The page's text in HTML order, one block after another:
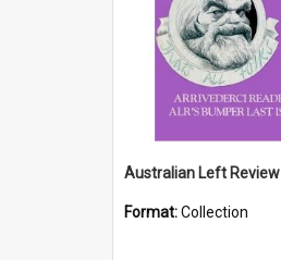
Australian Left Review
Format:Collection